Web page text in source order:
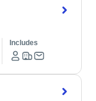
Includes